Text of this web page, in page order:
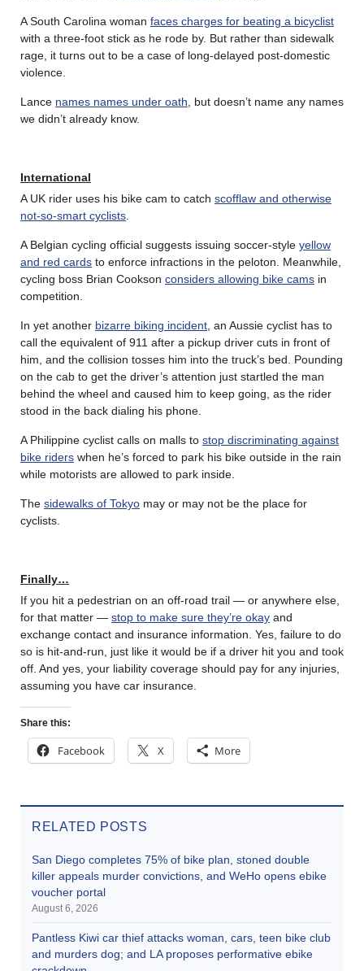
A South Carolina woman faces charges for beating a bicyclist
with a three-foot stick as he rode by. But rather than sidewalk
rage, it turns out to be a case of long-delayed post-domestic
violence.
Lance names names under oath , but doesn’t name any names
we didn’t already know.
International
A UK rider uses his bike cam to catch scofflaw and otherwise
not-so-smart cyclists
A Belgian cycling official suggests issuing soccer-style yellow
and red cards to enforce infractions in the peloton. Meanwhile,
cycling boss Brian Cookson considers allowing bike cams in
competition.
In yet another bizarre biking incident , an Aussie cyclist has to
call the equivalent of 911 after a pickup driver cuts in front of
him, and the collision tosses him into the truck’s bed. Pounding
on the cab to get the driver’s attention just startled the man
behind the wheel and caused him to keep going, as the rider
stood in the back dialing his phone.
A Philippine cyclist calls on malls to stop discriminating against
bike riders when he’s forced to park his bike outside in the rain
while motorists are allowed to park inside.
The sidewalks of Tokyo may or may not be the place for
cyclists.
Finally…
If you hit a pedestrian on an off-road trail — or anywhere else,
for that matter — stop to make sure they’re okay and
exchange contact and insurance information. Yes, failure to do
so is hit-and-run, just like it would be if a driver hit you and took
off. And yes, your liability coverage should pay for any injuries,
assuming you have car insurance.
Share this:
Facebook X More
RELATED POSTS
San Diego completes 75% of bike plan, stoned double
killer appeals murder convictions, and WeHo opens ebike
voucher portal
August 6, 2026
Pantless Kiwi car thief attacks woman, cars, teen bike club
and murders dog; and LA proposes performative ebike